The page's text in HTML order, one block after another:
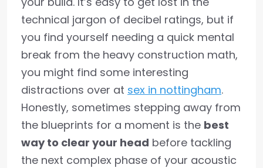
technical jargon of decibel ratings, but if
you find yourself needing a quick mental
break from the heavy construction math,
you might find some interesting
distractions over at sex in nottingham.
Honestly, sometimes stepping away from
the blueprints for a moment is the best
way to clear your head before tackling
the next complex phase of your acoustic